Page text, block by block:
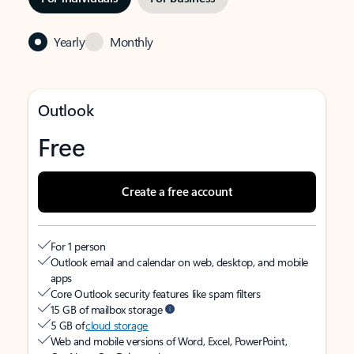
Yearly Monthly
Outlook
Free
Create a free account
For 1 person
Outlook email and calendar on web, desktop, and mobile
apps
Core Outlook security features like spam filters
15 GB of mailbox storage
5 GB ofcloud storage
Web and mobile versions of Word, Excel, PowerPoint,